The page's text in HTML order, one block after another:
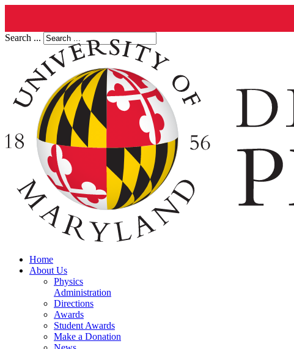
Search ...
Home
About Us
Physics
Administration
Directions
Awards
Student Awards
Make a Donation